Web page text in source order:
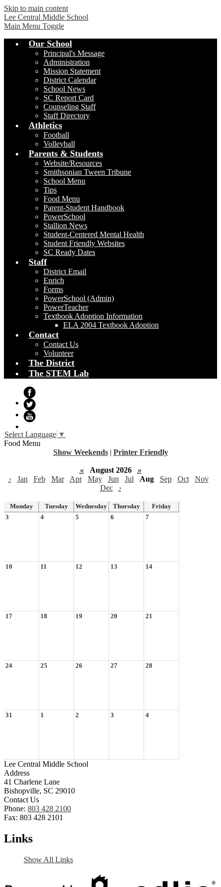
Skip to main content
Lee Central Middle School
Main Menu Toggle
Our School
Principal's Message
Administration
Mission Statement
District Calendar
School News
SC Report Card
Counseling Staff
Staff Directory
Athletics
Football
Volleyball
Parents & Students
Website/Resources
Smithsonian Tween Tribune
School Menu
Tips
Food Menu
Parent-Student Handbook
PowerSchool
Stallion News
Student-Centered Mental Health
Student Friendly Websites
SC Ready Dates
Staff
District Email
Enrich
Forms
PowerSchool (Admin)
PowerTeacher
Textbook Adoption Information
ELA 2004 Textbook Adoption
Contact
Contact Us
Volunteer
The District
The STEM Lab
Facebook
Twitter
Select Language ▼
Food Menu
Show Weekends | Printer Friendly
« August 2026
»
‹
Jan Feb Mar Apr May Jun Jul Aug Sep Oct
Nov
Dec
›
Monday Tuesday Wednesday Thursday
Friday
3
4 5 6 7
10 11 12 13 14
17 18 19 20 21
24 25 26 27 28
31 1 2 3 4
Lee Central Middle School
Address
41 Charlene Lane
Bishopville, SC 29010
Contact Us
Phone: 803 428 2100
Fax: 803 428 2101
Links
Show All Links